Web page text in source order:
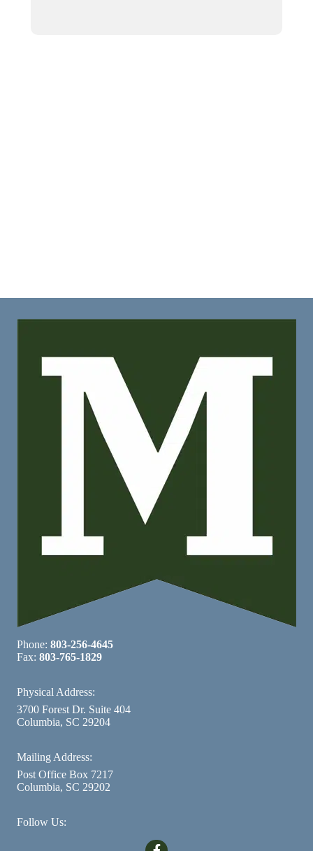
Phone: 803-256-4645
Fax: 803-765-1829
Physical Address:
3700 Forest Dr. Suite 404
Columbia, SC 29204
Mailing Address:
Post Office Box 7217
Columbia, SC 29202
Follow Us: